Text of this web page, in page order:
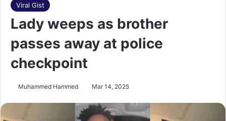
Viral Gist
Lady weeps as brother
passes away at police
checkpoint
Muhammed Hammed Mar 14, 2025